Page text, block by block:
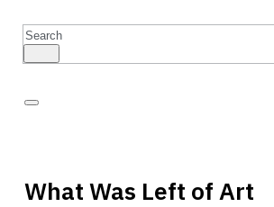
Search
What Was Left of Art